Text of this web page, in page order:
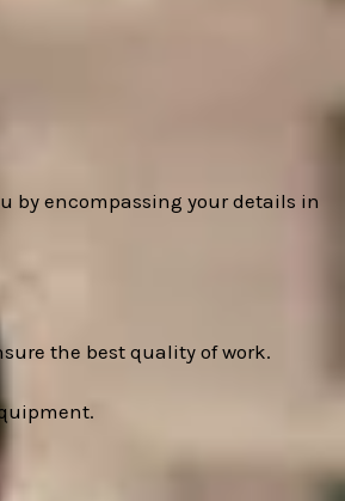
by encompassing your details in
the best quality of work.